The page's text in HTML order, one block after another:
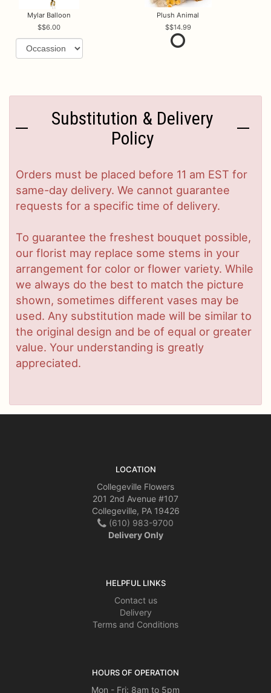
Mylar Balloon
$6.00
Plush Animal
$14.99
Substitution & Delivery
Policy
Orders must be placed before 11 am EST for
same-day delivery. We cannot guarantee
requests for a specific time of delivery.
To guarantee the freshest bouquet possible,
our florist may replace some stems in your
arrangement for color or flower variety. While
we always do the best to match the picture
shown, sometimes different vases may be
used. Any substitution made will be similar to
the original design and be of equal or greater
value. Your understanding is greatly
appreciated.
LOCATION
Collegeville Flowers
201 2nd Avenue #107
Collegeville, PA 19426
(610) 983-9700
Delivery Only
HELPFUL LINKS
Contact us
Delivery
Terms and Conditions
HOURS OF OPERATION
Mon - Fri: 8am to 5pm